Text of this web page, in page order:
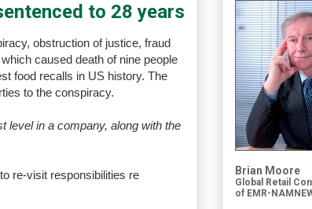
to 28 years
obstruction of justice, fraud
caused death of nine people
food recalls in US history. The
to the conspiracy.
level in a company, along with the
re-visit responsibilities re
Brian Moore
Global Retail
of EMR-